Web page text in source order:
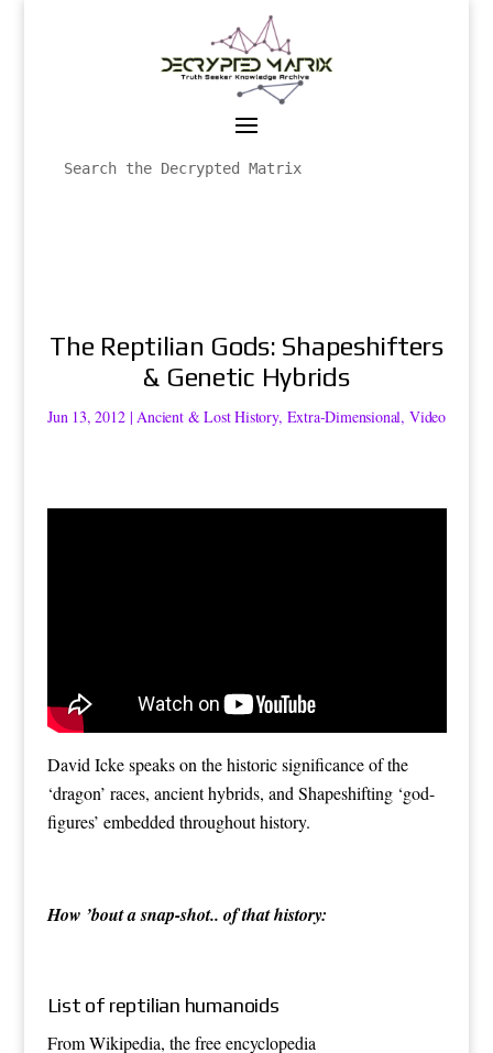
The Reptilian Gods: Shapeshifters
& Genetic Hybrids
Jun 13, 2012|Ancient & Lost History, Extra-Dimensional, Video
David Icke speaks on the historic significance of the
‘dragon’ races, ancient hybrids, and Shapeshifting ‘god-
figures’ embedded throughout history.
How ’bout a snap-shot.. of that history:
List of reptilian humanoids
From Wikipedia, the free encyclopedia